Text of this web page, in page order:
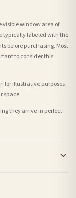
visible window area of
typically labeled with the
before purchasing. Most
to consider this
for illustrative purposes
space.
they arrive in perfect